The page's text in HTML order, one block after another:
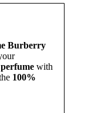
Burberry
perfume with
100%